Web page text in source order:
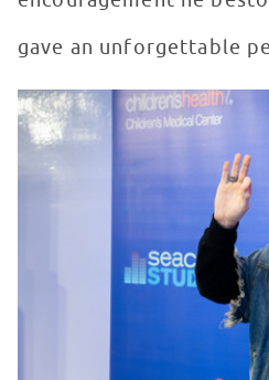
gave an unforgettable